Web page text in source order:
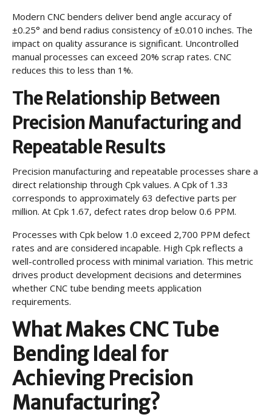
Modern CNC benders deliver bend angle accuracy of
±0.25° and bend radius consistency of ±0.010 inches. The
impact on quality assurance is significant. Uncontrolled
manual processes can exceed 20% scrap rates. CNC
reduces this to less than 1%.
The Relationship Between
Precision Manufacturing and
Repeatable Results
Precision manufacturing and repeatable processes share a
direct relationship through Cpk values. A Cpk of 1.33
corresponds to approximately 63 defective parts per
million. At Cpk 1.67, defect rates drop below 0.6 PPM.
Processes with Cpk below 1.0 exceed 2,700 PPM defect
rates and are considered incapable. High Cpk reflects a
well-controlled process with minimal variation. This metric
drives product development decisions and determines
whether CNC tube bending meets application
requirements.
What Makes CNC Tube
Bending Ideal for
Achieving Precision
Manufacturing?